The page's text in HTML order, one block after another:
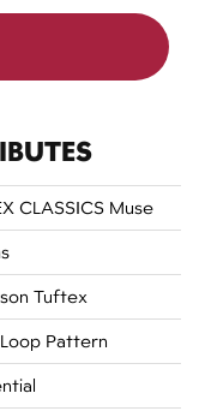
CLASSICS Muse
Tuftex
Pattern